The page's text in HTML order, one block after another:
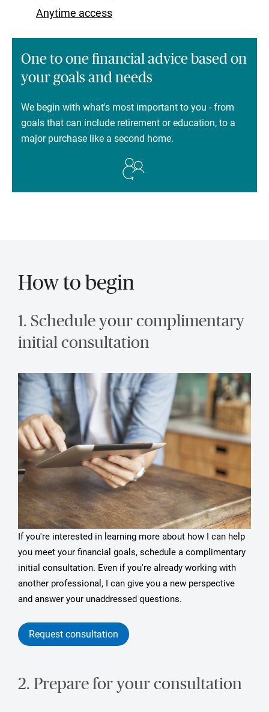
Anytime access
One to one financial advice based on
your goals and needs
We begin with what's most important to you - from
goals that can include retirement or education, to a
major purchase like a second home.
How to begin
1. Schedule your complimentary
initial consultation
If you're interested in learning more about how I can help
you meet your financial goals, schedule a complimentary
initial consultation. Even if you're already working with
another professional, I can give you a new perspective
and answer your unaddressed questions.
Request consultation
2. Prepare for your consultation